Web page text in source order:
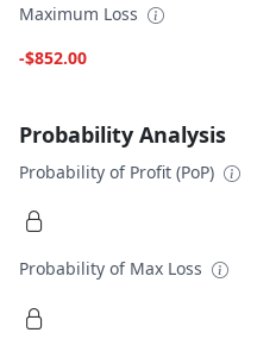
Maximum Loss
-$852.00
Probability Analysis
Probability of Profit (PoP)
Probability of Max Loss